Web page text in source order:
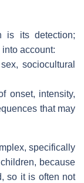
is its detection;
account:
sociocultural
onset, intensity,
that may
specifically
because
so it is often not